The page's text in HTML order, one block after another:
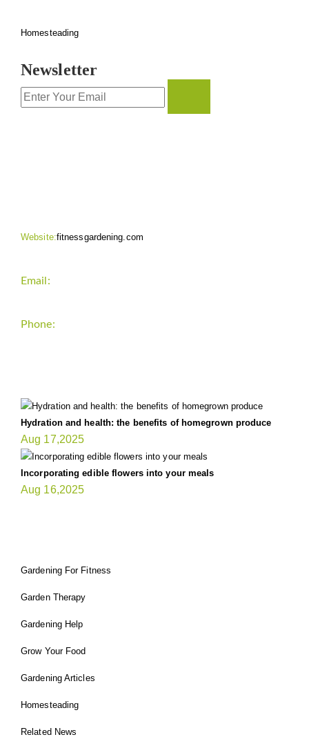
Homesteading
Newsletter
Website:fitnessgardening.com
Email:
Phone:
Hydration and health: the benefits of homegrown produce
Aug 17,2025
Incorporating edible flowers into your meals
Aug 16,2025
Gardening For Fitness
Garden Therapy
Gardening Help
Grow Your Food
Gardening Articles
Homesteading
Related News